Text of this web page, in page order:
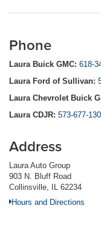
Phone
Laura Buick GMC: 618-
Laura Ford of Sullivan:
Laura Chevrolet Buick
Laura CDJR: 573-677-
Address
Laura Auto Group
903 N. Bluff Road
Collinsville, IL 62234
Hours and Directions